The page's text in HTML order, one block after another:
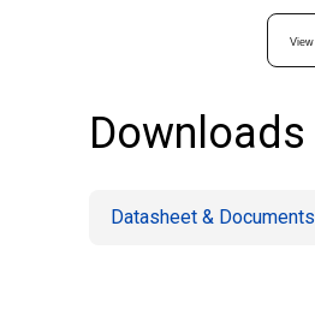
Downloads
Datasheet & Documents